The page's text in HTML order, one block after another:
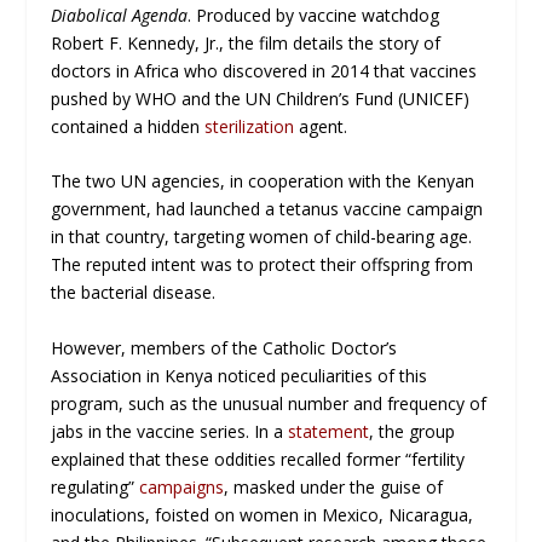
Diabolical Agenda. Produced by vaccine watchdog
Robert F. Kennedy, Jr., the film details the story of
doctors in Africa who discovered in 2014 that vaccines
pushed by WHO and the UN Children’s Fund (UNICEF)
contained a hiddensterilizationagent.
The two UN agencies, in cooperation with the Kenyan
government, had launched a tetanus vaccine campaign
in that country, targeting women of child-bearing age.
The reputed intent was to protect their offspring from
the bacterial disease.
However, members of the Catholic Doctor’s
Association in Kenya noticed peculiarities of this
program, such as the unusual number and frequency of
jabs in the vaccine series. In astatement, the group
explained that these oddities recalled former “fertility
regulating”campaigns, masked under the guise of
inoculations, foisted on women in Mexico, Nicaragua,